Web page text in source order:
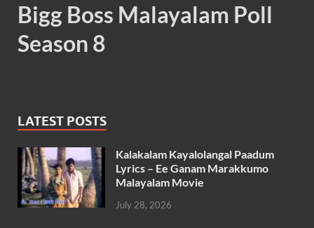
Bigg Boss Malayalam Poll
Season 8
LATEST POSTS
Kalakalam Kayalolangal Paadum
Lyrics – Ee Ganam Marakkumo
Malayalam Movie
July 28, 2026